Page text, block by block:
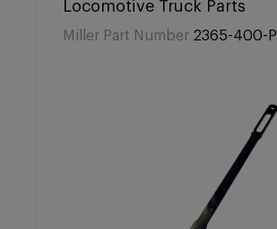
Locomotive Truck Parts
Miller Part Number 2365-400-P